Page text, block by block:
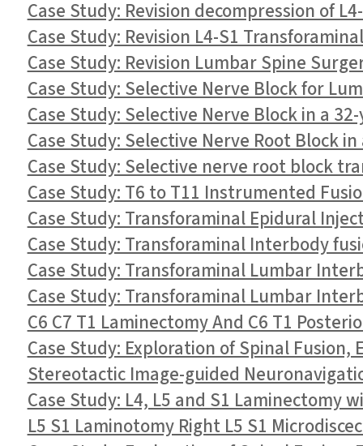
Case Study: Revision decompression of
Case Study: Revision L4-S1
Case Study: Revision Lumbar Spine
Case Study: Selective Nerve Block for
Case Study: Selective Nerve Block in a
Case Study: Selective Nerve Root Block
Case Study: Selective nerve root block
Case Study: T6 to T11 Instrumented
Case Study: Transforaminal Epidural
Case Study: Transforaminal Interbody
Case Study: Transforaminal Lumbar
Case Study: Transforaminal Lumbar
C6 C7 T1 Laminectomy And C6 T1
Case Study: Exploration of Spinal
Stereotactic Image-guided
Case Study: L4, L5 and S1 Laminectomy
L5 S1 Laminotomy Right L5 S1